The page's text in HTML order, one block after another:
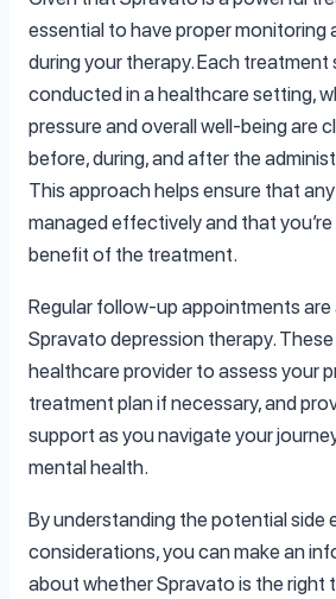
essential to have proper monitoring
during your therapy. Each treatment
conducted in a healthcare setting,
pressure and overall well-being are
before, during, and after the
This approach helps ensure that
managed effectively and that
benefit of the treatment.
Regular follow-up appointments
Spravato depression therapy.
healthcare provider to assess your
treatment plan if necessary, and
support as you navigate your
mental health.
By understanding the potential
considerations, you can make an
about whether Spravato is the right